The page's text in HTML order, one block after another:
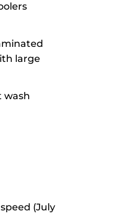
large
wash
(July